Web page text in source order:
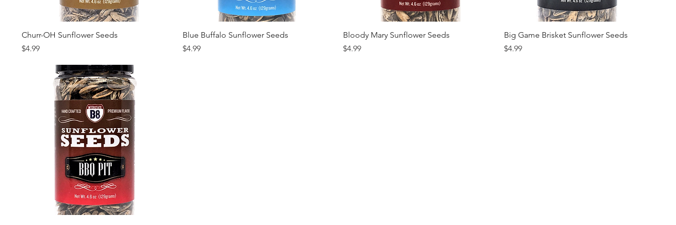
Quick View
Churr-OH Sunflower Seeds
Price
$4.99
Quick View
Blue Buffalo Sunflower Seeds
Price
$4.99
Quick View
Bloody Mary Sunflower Seeds
Price
$4.99
Quick View
Big Game Brisket Sunflower Seeds
Price
$4.99